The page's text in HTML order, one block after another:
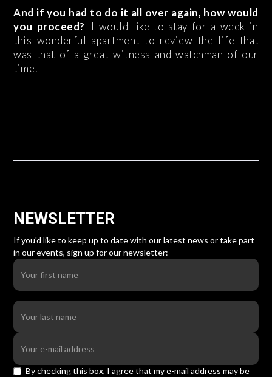
And if you had to do it all over again, how would
you proceed? I would like to stay for a week in
this wonderful apartment to review the life that
was that of a great witness and watchman of our
time!
NEWSLETTER
If you'd like to keep up to date with our latest news or take part
in our events, sign up for our newsletter:
By checking this box, I agree that my e-mail address may be